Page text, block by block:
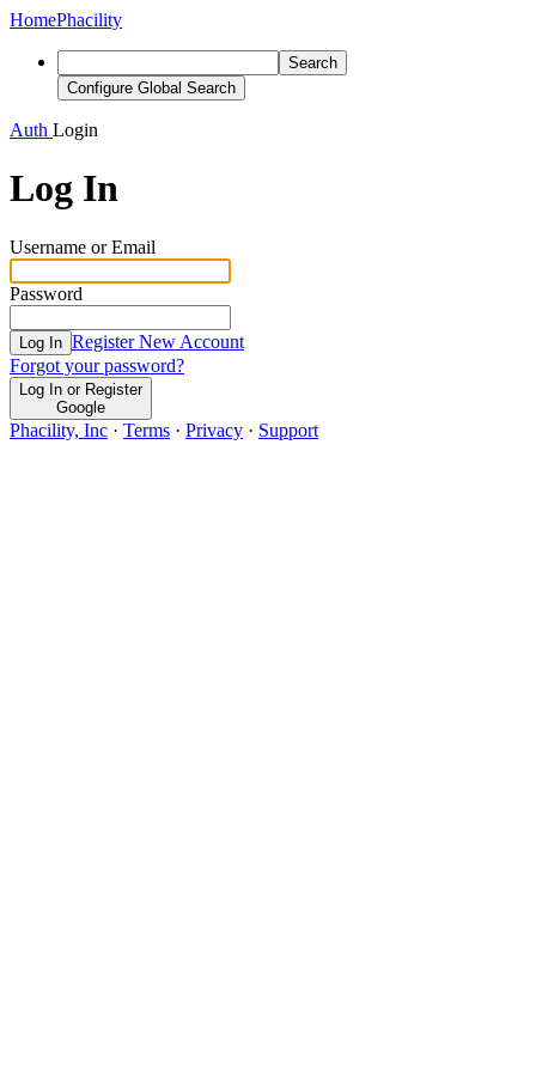
HomePhacility
Search
Configure Global Search
Auth Login
Log In
Username or Email
Password
Log In Register New Account
Forgot your password?
Log In or Register
Google
Phacility, Inc · Terms · Privacy · Support